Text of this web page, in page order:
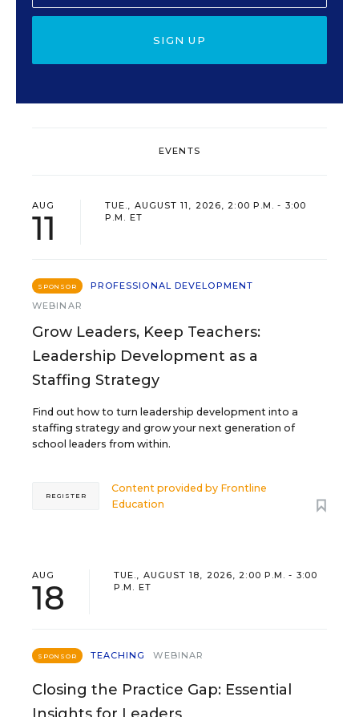
SIGN UP
EVENTS
AUG
11
TUE., AUGUST 11, 2026, 2:00 P.M. - 3:00
P.M. ET
SPONSOR
PROFESSIONAL DEVELOPMENT
WEBINAR
Grow Leaders, Keep Teachers:
Leadership Development as a
Staffing Strategy
Find out how to turn leadership development into a
staffing strategy and grow your next generation of
school leaders from within.
Content provided by Frontline
Education
REGISTER
AUG
18
TUE., AUGUST 18, 2026, 2:00 P.M. - 3:00
P.M. ET
SPONSOR TEACHING WEBINAR
Closing the Practice Gap: Essential
Insights for Leaders